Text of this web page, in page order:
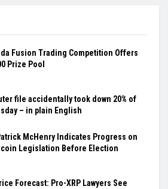
Fusion Trading Competition Offers
Prize Pool
file accidentally took down 20% of
– in plain English
McHenry Indicates Progress on
Legislation Before Election
Forecast: Pro-XRP Lawyers See